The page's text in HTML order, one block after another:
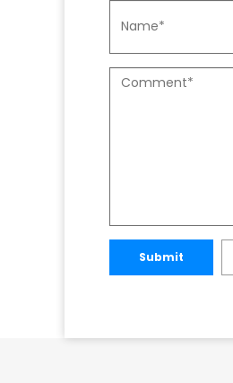
Submit